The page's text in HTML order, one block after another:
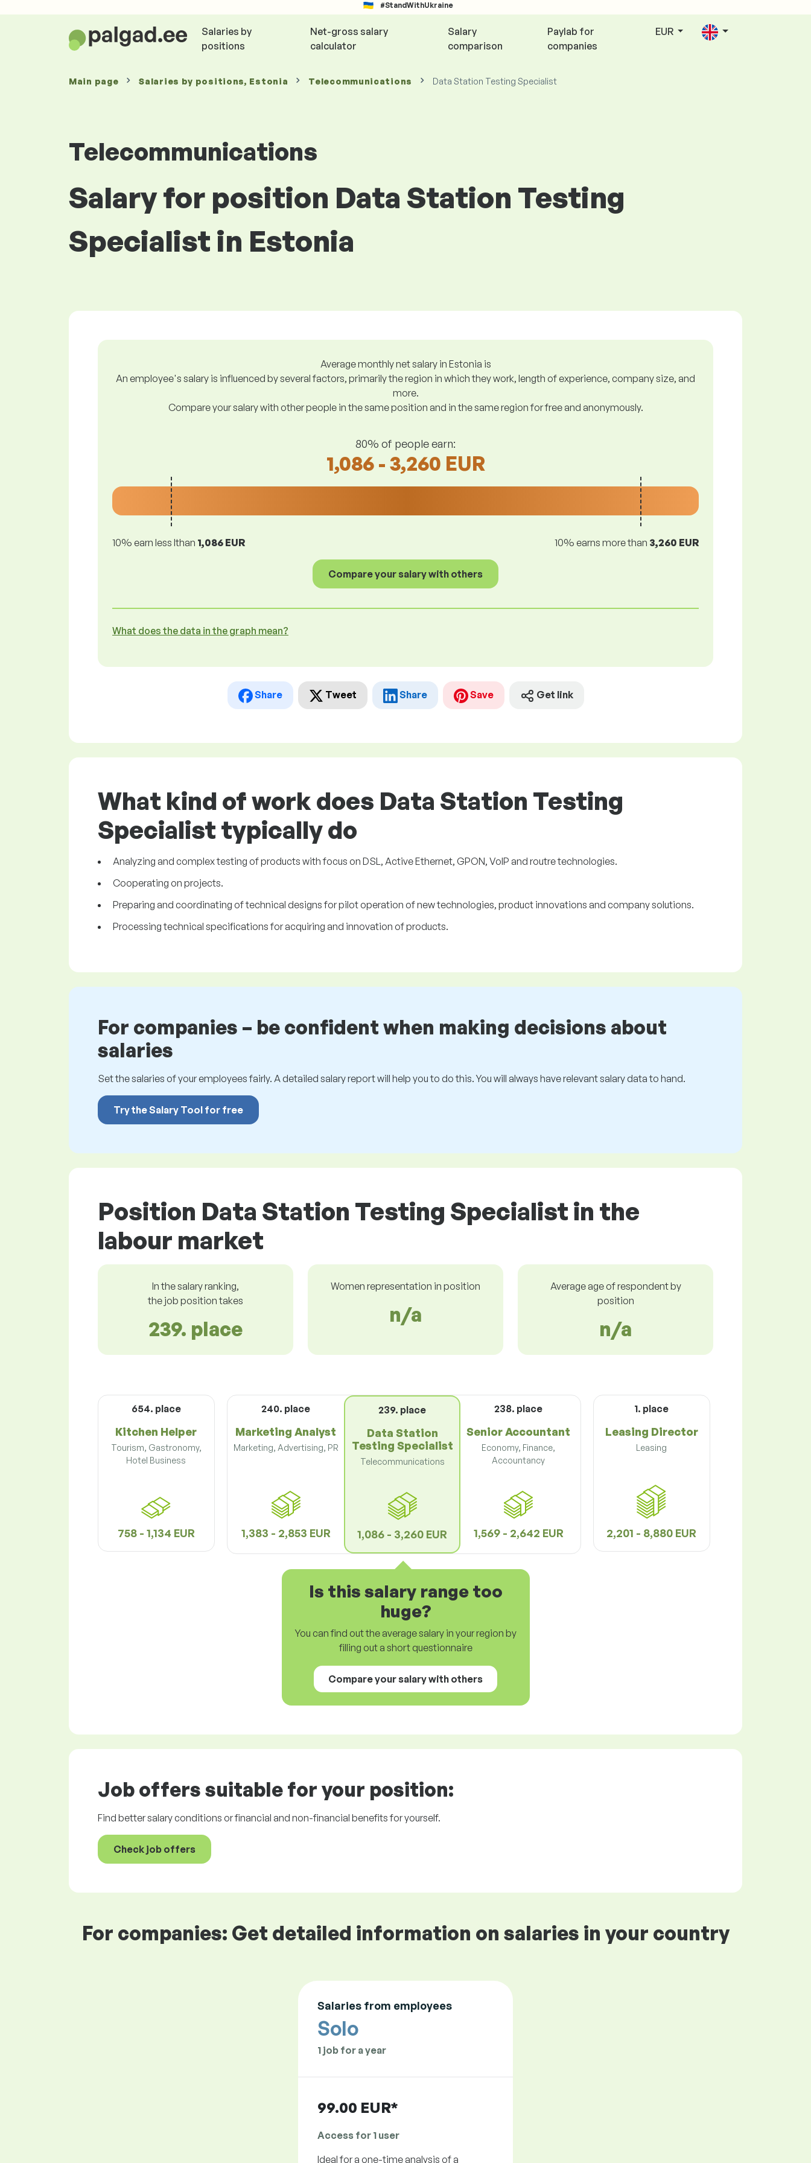
#StandWithUkraine
Salaries by
positions
Net-gross salary
calculator
Salary
comparison
Paylab for
companies
EUR
Main page Salaries by positions, Estonia Telecommunications Data Station Testing Specialist
Telecommunications
Salary for position Data Station Testing
Specialist in Estonia
Average monthly net salary in Estonia is
An employee's salary is influenced by several factors, primarily the region in which they work, length of experience, company size, and
more.
Compare your salary with other people in the same position and in the same region for free and anonymously.
80% of people earn:
1,086 - 3,260 EUR
10% earn less lthan 1,086 EUR 10% earns more than 3,260 EUR
Compare your salary with others
What does the data in the graph mean?
Share Tweet Share Save Get link
What kind of work does Data Station Testing
Specialist typically do
Analyzing and complex testing of products with focus on DSL, Active Ethernet, GPON, VoIP and routre technologies.
Cooperating on projects.
Preparing and coordinating of technical designs for pilot operation of new technologies, product innovations and company solutions.
Processing technical specifications for acquiring and innovation of products.
For companies – be confident when making decisions about
salaries
Set the salaries of your employees fairly. A detailed salary report will help you to do this. You will always have relevant salary data to hand.
Try the Salary Tool for free
Position Data Station Testing Specialist in the
labour market
In the salary ranking,
the job position takes
239. place
Women representation in position
n/a
Average age of respondent by
position
n/a
654. place
Kitchen Helper
Tourism, Gastronomy,
Hotel Business
758 - 1,134 EUR
240. place
Marketing Analyst
Marketing, Advertising, PR
1,383 - 2,853 EUR
239. place
Data Station
Testing Specialist
Telecommunications
1,086 - 3,260 EUR
238. place
Senior Accountant
Economy, Finance,
Accountancy
1,569 - 2,642 EUR
1. place
Leasing Director
Leasing
2,201 - 8,880 EUR
Is this salary range too
huge?
You can find out the average salary in your region by
filling out a short questionnaire
Compare your salary with others
Job offers suitable for your position:
Find better salary conditions or financial and non-financial benefits for yourself.
Check job offers
For companies: Get detailed information on salaries in your country
Salaries from employees
Solo
1 job for a year
99.00 EUR*
Access for 1 user
Ideal for a one-time analysis of a